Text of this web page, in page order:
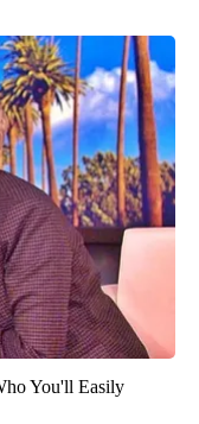
You'll Easily